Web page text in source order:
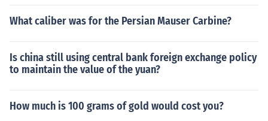
What caliber was for the Persian Mauser Carbine?
Is china still using central bank foreign exchange policy
to maintain the value of the yuan?
How much is 100 grams of gold would cost you?